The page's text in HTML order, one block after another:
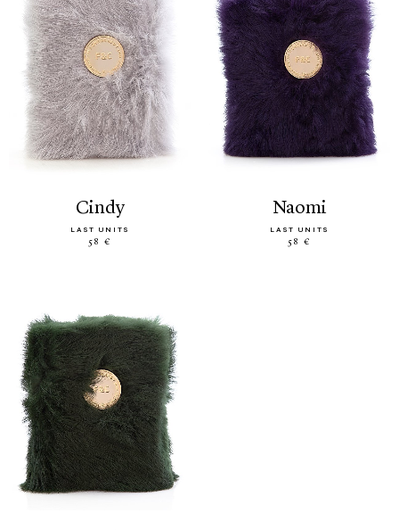
cindy
LAST UNITS
58 €
naomi
LAST UNITS
58 €